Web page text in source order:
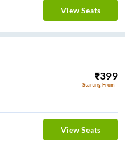
View Seats
₹399
Starting From
View Seats